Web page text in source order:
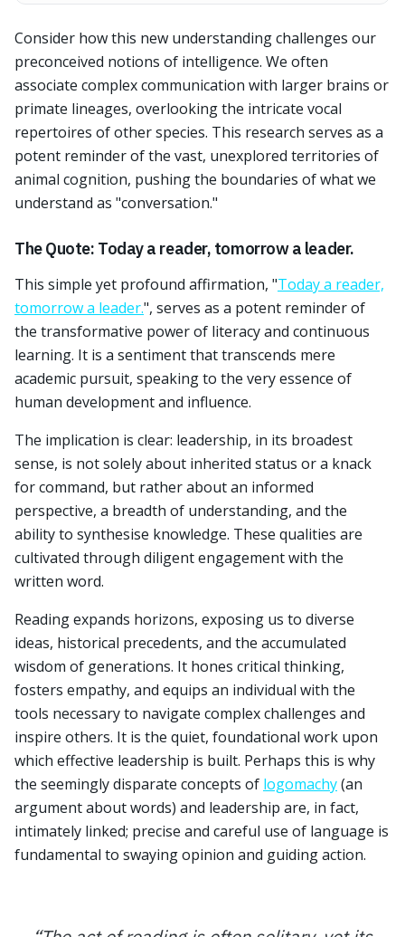
Consider how this new understanding challenges our
preconceived notions of intelligence. We often
associate complex communication with larger brains or
primate lineages, overlooking the intricate vocal
repertoires of other species. This research serves as a
potent reminder of the vast, unexplored territories of
animal cognition, pushing the boundaries of what we
understand as "conversation."
The Quote: Today a reader, tomorrow a leader.
This simple yet profound affirmation, "Today a reader,
tomorrow a leader.", serves as a potent reminder of
the transformative power of literacy and continuous
learning. It is a sentiment that transcends mere
academic pursuit, speaking to the very essence of
human development and influence.
The implication is clear: leadership, in its broadest
sense, is not solely about inherited status or a knack
for command, but rather about an informed
perspective, a breadth of understanding, and the
ability to synthesise knowledge. These qualities are
cultivated through diligent engagement with the
written word.
Reading expands horizons, exposing us to diverse
ideas, historical precedents, and the accumulated
wisdom of generations. It hones critical thinking,
fosters empathy, and equips an individual with the
tools necessary to navigate complex challenges and
inspire others. It is the quiet, foundational work upon
which effective leadership is built. Perhaps this is why
the seemingly disparate concepts of logomachy(an
argument about words) and leadership are, in fact,
intimately linked; precise and careful use of language is
fundamental to swaying opinion and guiding action.